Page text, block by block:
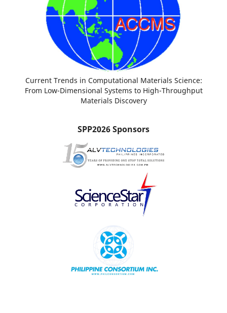
Current Trends in Computational Materials Science:
From Low-Dimensional Systems to High-Throughput
Materials Discovery
SPP2026 Sponsors